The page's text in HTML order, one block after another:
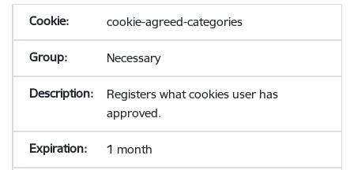
cookie-agreed-categories
Necessary
Registers what cookies user has
approved.
1 month